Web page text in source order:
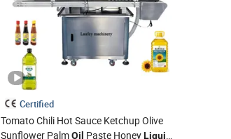
Certified
Tomato Chili Hot Sauce Ketchup Olive
Sunflower PalmOil Paste HoneyLiquid